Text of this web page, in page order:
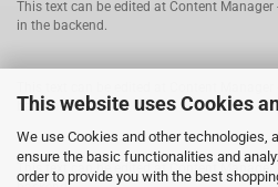
This website uses Cookies
We use Cookies and other technologies,
ensure the basic functionalities and
order to provide you with the best
This text can be edited at Content Manager
in the backend.
backend.
This text can be edited at Content Manager